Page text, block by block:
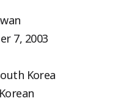
7, 2003
Korea